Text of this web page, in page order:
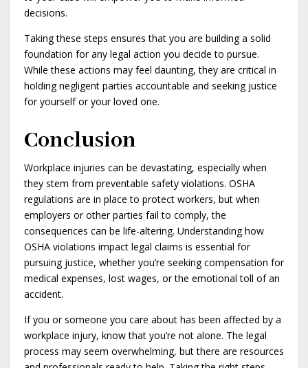
decisions.
Taking these steps ensures that you are building a solid
foundation for any legal action you decide to pursue.
While these actions may feel daunting, they are critical in
holding negligent parties accountable and seeking justice
for yourself or your loved one.
Conclusion
Workplace injuries can be devastating, especially when
they stem from preventable safety violations. OSHA
regulations are in place to protect workers, but when
employers or other parties fail to comply, the
consequences can be life-altering. Understanding how
OSHA violations impact legal claims is essential for
pursuing justice, whether you’re seeking compensation for
medical expenses, lost wages, or the emotional toll of an
accident.
If you or someone you care about has been affected by a
workplace injury, know that you’re not alone. The legal
process may seem overwhelming, but there are resources